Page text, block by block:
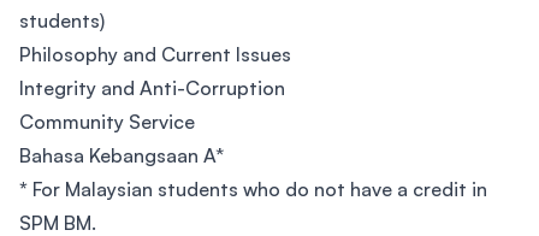
students)
Philosophy and Current Issues
Integrity and Anti-Corruption
Community Service
Bahasa Kebangsaan A*
* For Malaysian students who do not have a credit in
SPM BM.